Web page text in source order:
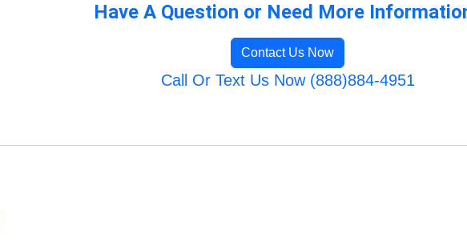
Have A Question or Need More
Contact Us Now
Call Or Text Us Now (888)884-4951